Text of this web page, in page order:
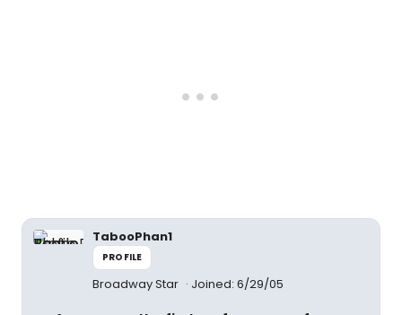
TabooPhan1
PROFILE
Broadway Star Joined: 6/29/05